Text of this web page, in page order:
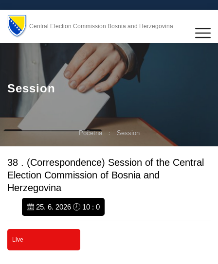
Central Election Commission Bosnia and Herzegovina
Session
Početna Session
38 . (Correspondence) Session of the Central
Election Commission of Bosnia and
Herzegovina
25. 6. 2026 10 : 0
Live